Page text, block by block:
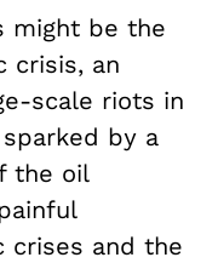
might be the
crisis, an
scale riots in
by a
the oil
crises and the